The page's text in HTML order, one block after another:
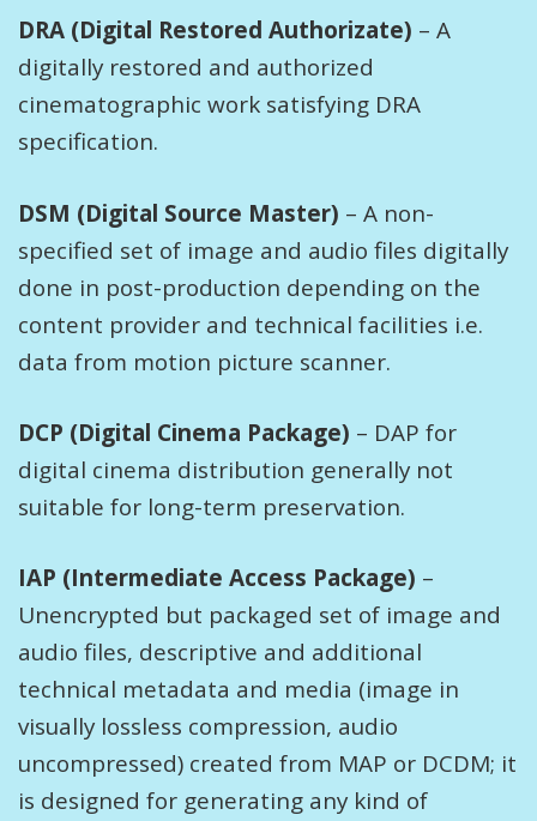
DRA (Digital Restored Authorizate) – A
digitally restored and authorized
cinematographic work satisfying DRA
specification.
DSM (Digital Source Master) – A non-
specified set of image and audio files digitally
done in post-production depending on the
content provider and technical facilities i.e.
data from motion picture scanner.
DCP (Digital Cinema Package) – DAP for
digital cinema distribution generally not
suitable for long-term preservation.
IAP (Intermediate Access Package) –
Unencrypted but packaged set of image and
audio files, descriptive and additional
technical metadata and media (image in
visually lossless compression, audio
uncompressed) created from MAP or DCDM; it
is designed for generating any kind of